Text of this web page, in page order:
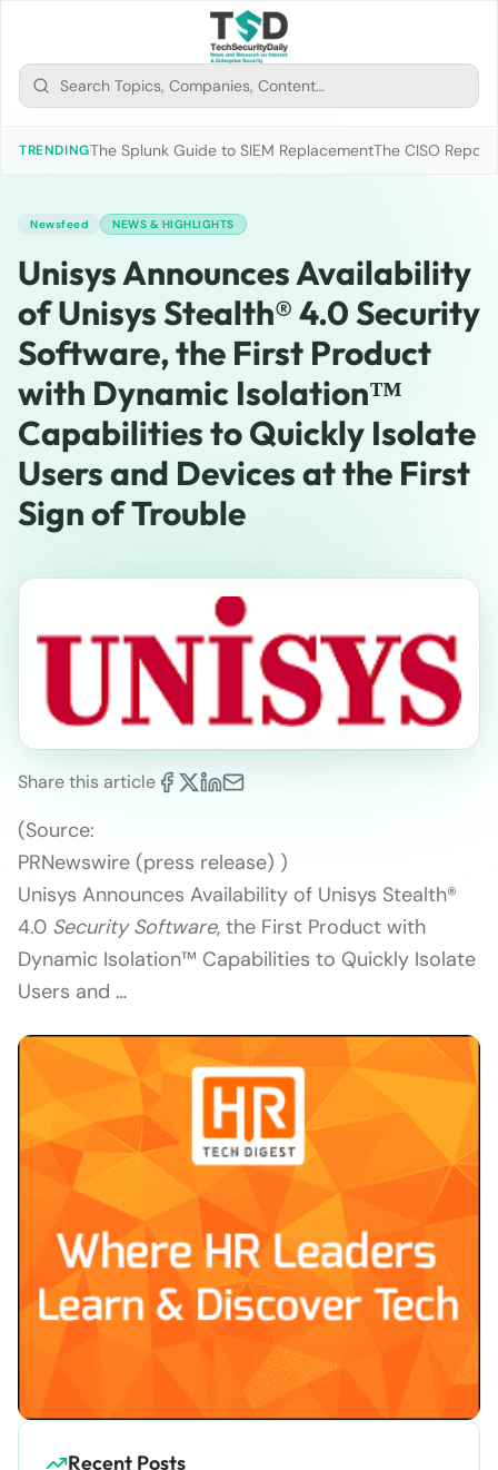
TRENDINGThe Splunk Guide to SIEM ReplacementThe CISO
Newsfeed NEWS & HIGHLIGHTS
Unisys Announces Availability
of Unisys Stealth® 4.0 Security
Software, the First Product
with Dynamic Isolation™
Capabilities to Quickly Isolate
Users and Devices at the First
Sign of Trouble
Share this article
(Source:
PRNewswire (press release) )
Unisys Announces Availability of Unisys Stealth®
4.0 Security Software, the First Product with
Dynamic Isolation™ Capabilities to Quickly Isolate
Users and …
Recent Posts